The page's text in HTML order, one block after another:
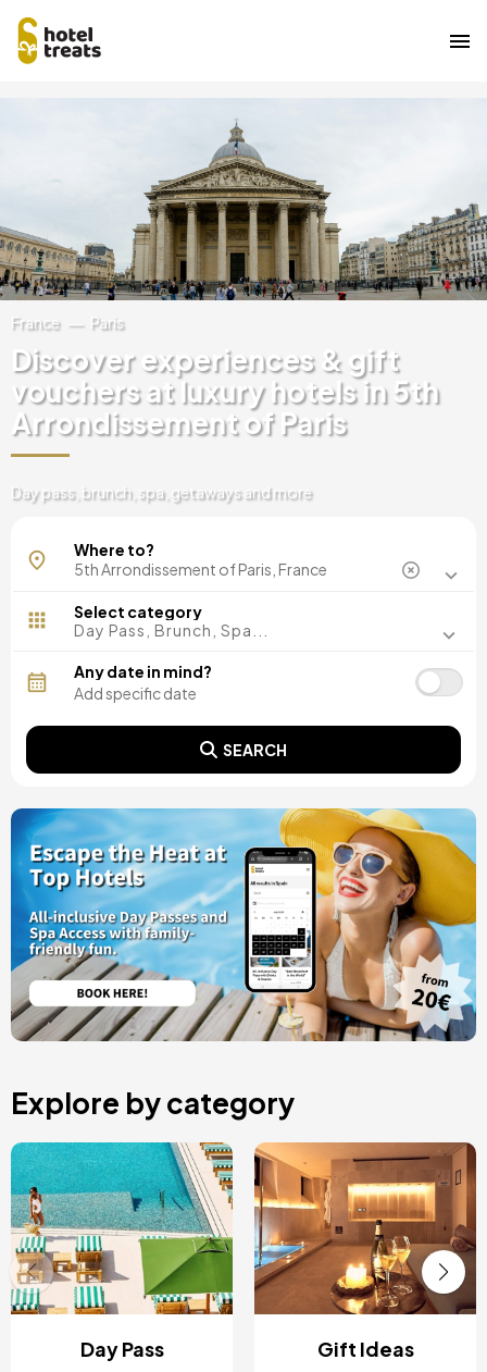
France Paris
Discover experiences & gift
vouchers at luxury hotels in 5th
Arrondissement of Paris
Day pass, brunch, spa, getaways and more
Where to?
Select category
Day Pass, Brunch, Spa...
Any date in mind?
SEARCH
Explore by category
Day Pass Gift Ideas